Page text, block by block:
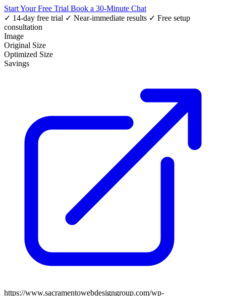
Start Your Free Trial Book a 30-Minute Chat
✓ 14-day free trial ✓ Near-immediate results ✓ Free setup
consultation
Image
Original Size
Optimized Size
Savings
https://www.sacramentowebdesigngroup.com/wp-